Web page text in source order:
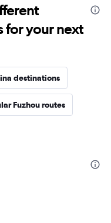
for your next
destinations
Fuzhou routes